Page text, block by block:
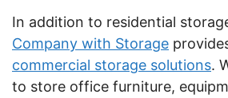
In addition to residential
Company with Storage
commercial storage solutions.
to store office furniture,